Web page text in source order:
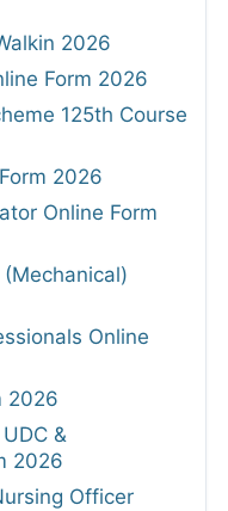
2026
Form 2026
125th Course
2026
Online Form
Online
2026
&
2026
Officer